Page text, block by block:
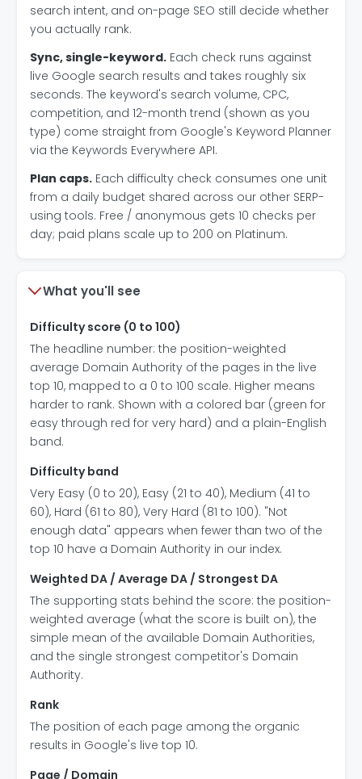
search intent, and on-page SEO still decide whether
you actually rank.
Sync, single-keyword. Each check runs against
live Google search results and takes roughly six
seconds. The keyword's search volume, CPC,
competition, and 12-month trend (shown as you
type) come straight from Google's Keyword Planner
via the Keywords Everywhere API.
Plan caps. Each difficulty check consumes one unit
from a daily budget shared across our other SERP-
using tools. Free / anonymous gets 10 checks per
day; paid plans scale up to 200 on Platinum.
What you'll see
Difficulty score (0 to 100)
The headline number: the position-weighted
average Domain Authority of the pages in the live
top 10, mapped to a 0 to 100 scale. Higher means
harder to rank. Shown with a colored bar (green for
easy through red for very hard) and a plain-English
band.
Difficulty band
Very Easy (0 to 20), Easy (21 to 40), Medium (41 to
60), Hard (61 to 80), Very Hard (81 to 100). "Not
enough data" appears when fewer than two of the
top 10 have a Domain Authority in our index.
Weighted DA / Average DA / Strongest DA
The supporting stats behind the score: the position-
weighted average (what the score is built on), the
simple mean of the available Domain Authorities,
and the single strongest competitor's Domain
Authority.
Rank
The position of each page among the organic
results in Google's live top 10.
Page / Domain